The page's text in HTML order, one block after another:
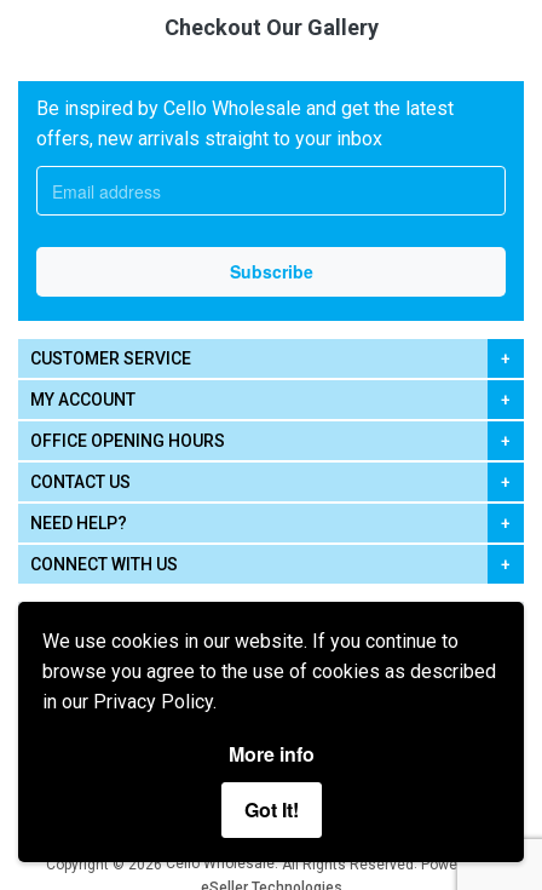
We use cookies in our website. If you continue to
browse you agree to the use of cookies as described
in our Privacy Policy.
More info
Got It!
Checkout Our Gallery
Be inspired by Cello Wholesale and get the latest
offers, new arrivals straight to your inbox
CUSTOMER SERVICE
MY ACCOUNT
OFFICE OPENING HOURS
CONTACT US
NEED HELP?
CONNECT WITH US
Terms of Use Privacy Policy
Copyright © 2026 Cello Wholesale. All Rights Reserved.Powered by